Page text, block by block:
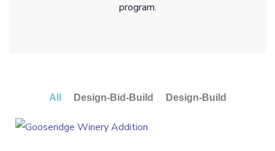
program.
All Design-Bid-Build Design-Build